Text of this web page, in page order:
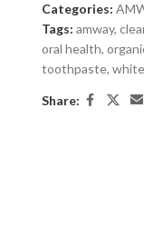
Categories:
Tags: amway,
oral health,
toothpaste,
Share: